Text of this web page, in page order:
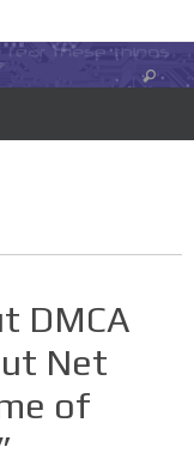
and writing
DMCA
Net
of